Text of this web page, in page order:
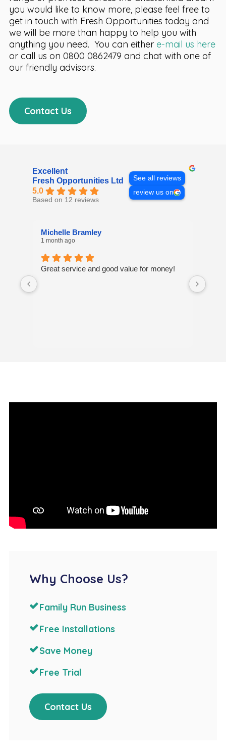
you would like to know more, please feel free to
get in touch with Fresh Opportunities today and
we will be more than happy to help you with
anything you need. You can either e-mail us here
or call us on 0800 0862479 and chat with one of
our friendly advisors.
Contact Us
Excellent
Fresh Opportunities Ltd
5.0
Based on 12 reviews
See all reviews
review us on
Michelle Bramley
1 month ago
Great service and good value for money!
Why Choose Us?
Family Run Business
Free Installations
Save Money
Free Trial
Contact Us